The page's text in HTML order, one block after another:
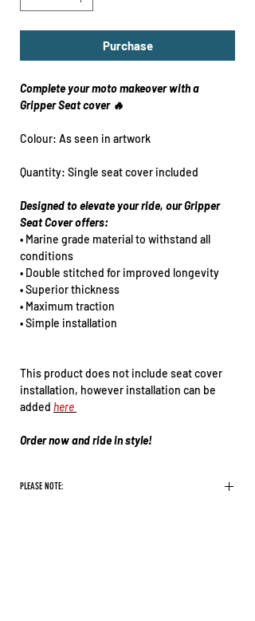
Purchase
Complete your moto makeover with a
Gripper Seat cover 🔥
Colour: As seen in artwork
Quantity: Single seat cover included
Designed to elevate your ride, our Gripper
Seat Cover offers:
• Marine grade material to withstand all
conditions
• Double stitched for improved longevity
• Superior thickness
• Maximum traction
• Simple installation
This product does not include seat cover
installation, however installation can be
added here
Order now and ride in style!
PLEASE NOTE: